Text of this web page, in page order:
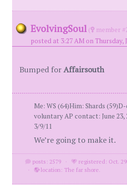
EvolvingSoul (
member
posted at 3:27 AM on Thursday,
Bumped forAffairsouth
Me: WS (64)Him: Shards
voluntary AP contact: June
3/9/11
We’re going to make it.
posts: 2579 ·
registered: Oct.
·
location: The far shore.